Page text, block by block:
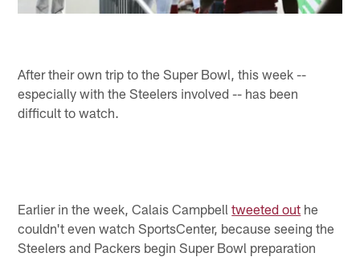
After their own trip to the Super Bowl, this week --
especially with the Steelers involved -- has been
difficult to watch.
Earlier in the week, Calais Campbelltweeted out he
couldn't even watch SportsCenter, because seeing the
Steelers and Packers begin Super Bowl preparation